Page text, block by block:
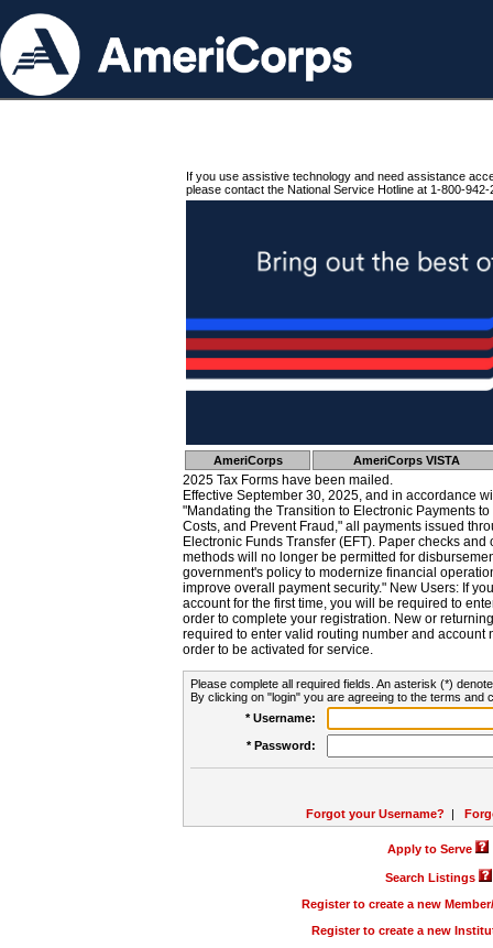
If you use assistive technology and need assistance
please contact the National Service Hotline at 1-800-942-
AmeriCorps AmeriCorps VISTA
2025 Tax Forms have been mailed.
Effective September 30, 2025, and in accordance
"Mandating the Transition to Electronic Payments
Costs, and Prevent Fraud," all payments issued
Electronic Funds Transfer (EFT). Paper checks
methods will no longer be permitted for
government's policy to modernize financial
improve overall payment security." New Users: If
account for the first time, you will be required to
order to complete your registration. New or
required to enter valid routing number and account
order to be activated for service.
Please complete all required fields. An asterisk (*)
By clicking on "login" you are agreeing to the terms and
* Username:
* Password:
Forgot your Username? |
Apply to Serve
Search Listings
Register to create a new
Register to create a new